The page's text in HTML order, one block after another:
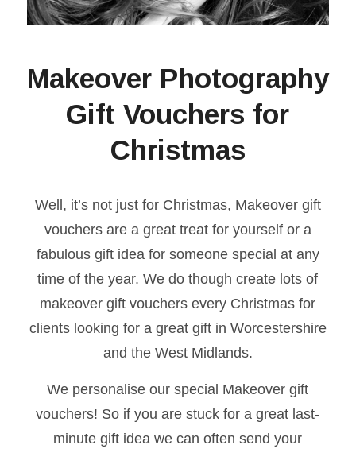
Makeover Photography
Gift Vouchers for
Christmas
Well, it’s not just for Christmas, Makeover gift
vouchers are a great treat for yourself or a
fabulous gift idea for someone special at any
time of the year. We do though create lots of
makeover gift vouchers every Christmas for
clients looking for a great gift in Worcestershire
and the West Midlands.
We personalise our special Makeover gift
vouchers! So if you are stuck for a great last-
minute gift idea we can often send your